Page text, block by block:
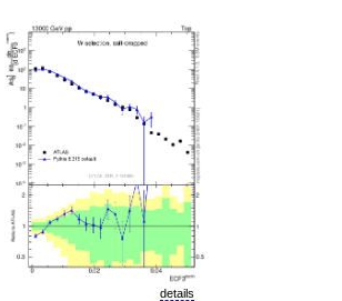
details